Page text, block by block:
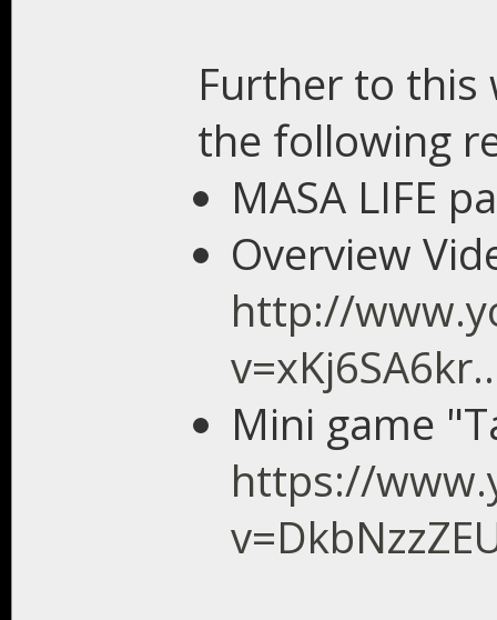
Further to this
the following
MASA LIFE
Overview
http://
Mini game
https://